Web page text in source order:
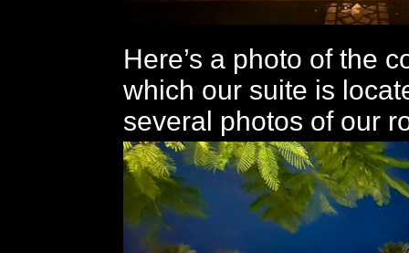
Here’s a photo of the
which our suite is
several photos of our